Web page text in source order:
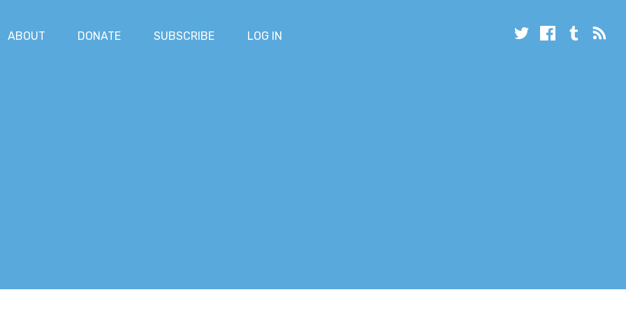
ABOUT DONATE SUBSCRIBE LOG IN